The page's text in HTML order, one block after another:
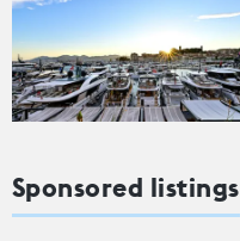
Sponsored listings